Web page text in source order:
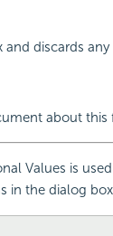
discards any
about this
Values is
in the dialog